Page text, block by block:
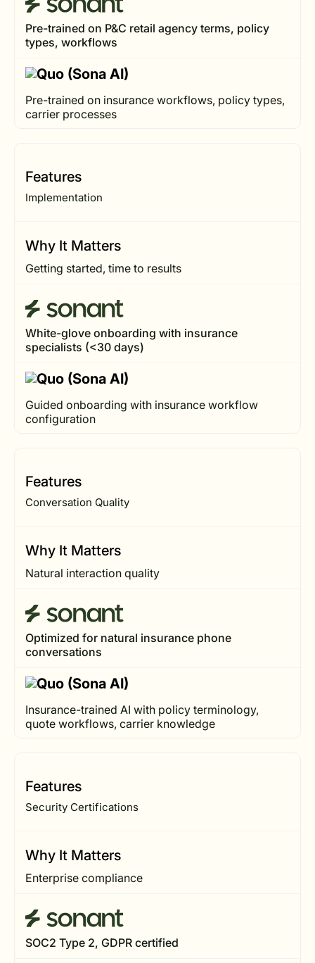
Pre-trained on P&C retail agency terms, policy
types, workflows
Pre-trained on insurance workflows, policy types,
carrier processes
Features
Implementation
Why It Matters
Getting started, time to results
White-glove onboarding with insurance
specialists (<30 days)
Guided onboarding with insurance workflow
configuration
Features
Conversation Quality
Why It Matters
Natural interaction quality
Optimized for natural insurance phone
conversations
Insurance-trained AI with policy terminology,
quote workflows, carrier knowledge
Features
Security Certifications
Why It Matters
Enterprise compliance
SOC2 Type 2, GDPR certified